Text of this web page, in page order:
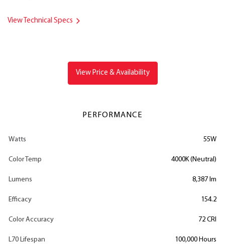
View Technical Specs
View Price & Availability
PERFORMANCE
Watts 55W
Color Temp 4000K (Neutral)
Lumens 8,387 lm
Efficacy 154.2
Color Accuracy 72 CRI
L70 Lifespan 100,000 Hours